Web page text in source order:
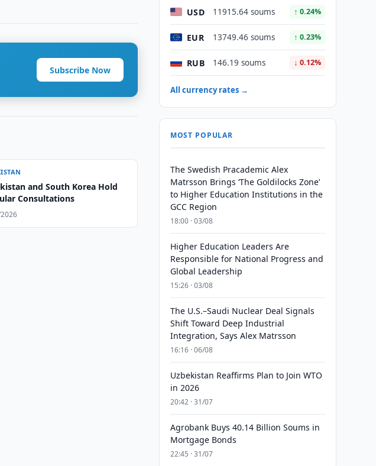
Subscribe Now
and South Korea Hold
Consultations
USD 11915.64 soums ↑ 0.24%
EUR 13749.46 soums ↑ 0.23%
RUB 146.19 soums ↓ 0.12%
All currency rates →
MOST POPULAR
The Swedish Pracademic Alex
Matrsson Brings ‘The Goldilocks Zone’
to Higher Education Institutions in the
GCC Region
18:00 · 03/08
Higher Education Leaders Are
Responsible for National Progress and
Global Leadership
15:26 · 03/08
The U.S.–Saudi Nuclear Deal Signals
Shift Toward Deep Industrial
Integration, Says Alex Matrsson
16:16 · 06/08
Uzbekistan Reaffirms Plan to Join WTO
in 2026
20:42 · 31/07
Agrobank Buys 40.14 Billion Soums in
Mortgage Bonds
22:45 · 31/07